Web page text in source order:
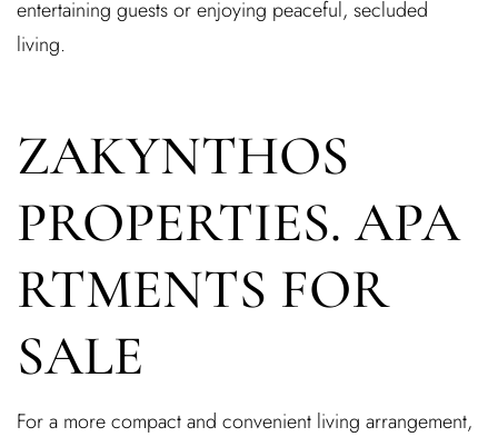
entertaining guests or enjoying peaceful, secluded
living.
ZAKYNTHOS
PROPERTIES. APA
RTMENTS FOR
SALE
For a more compact and convenient living arrangement,